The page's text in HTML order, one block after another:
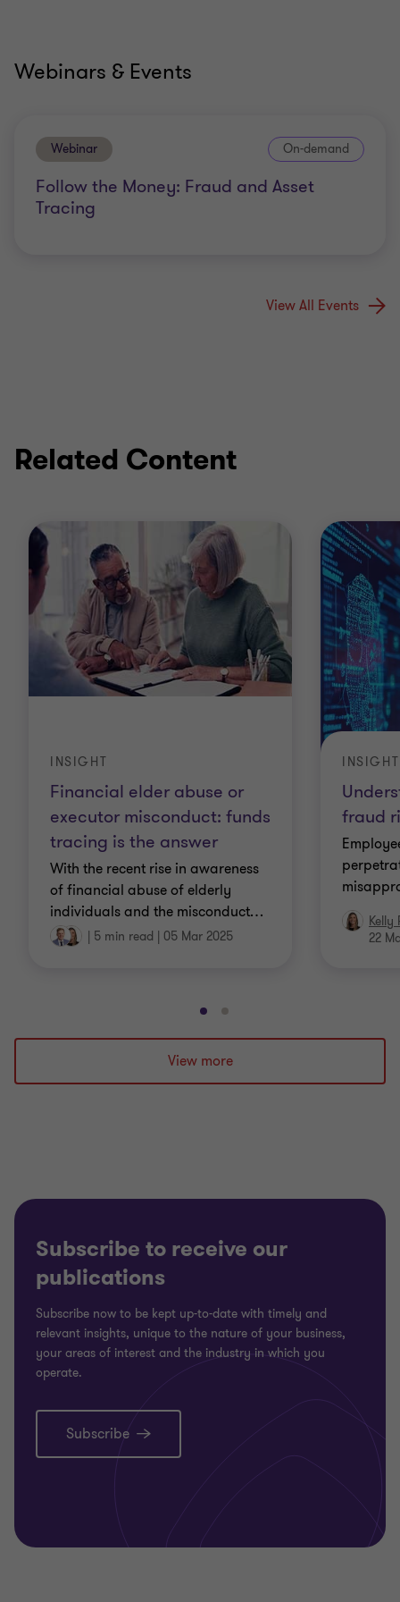
Webinars & Events
Webinar On-demand
Follow the Money: Fraud and Asset
Tracing
View All Events
Related Content
Financial elder abuse or
executor misconduct: funds
tracing is the answer
INSIGHT
With the recent rise in awareness
of financial abuse of elderly
individuals and the misconduct…
| 5 min read | 05 Mar 2025
fraud
INSIGHT
Kelly
22
Go
to
slide
1
Go
to
slide
2
View more
Subscribe to receive our
publications
Subscribe now to be kept up-to-date with timely and
relevant insights, unique to the nature of your business,
your areas of interest and the industry in which you
operate.
Subscribe